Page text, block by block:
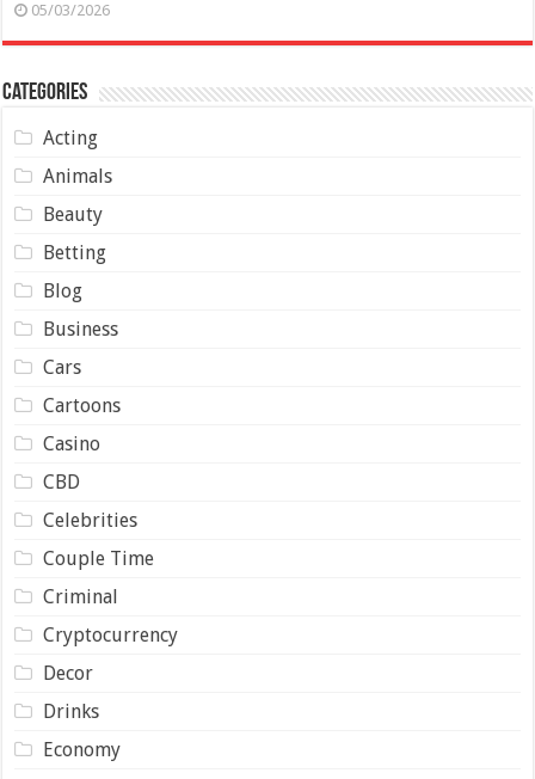
05/03/2026
Categories
Acting
Animals
Beauty
Betting
Blog
Business
Cars
Cartoons
Casino
CBD
Celebrities
Couple Time
Criminal
Cryptocurrency
Decor
Drinks
Economy